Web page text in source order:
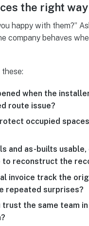
the right way
happy with them?”
company behaves
when the
route issue?
occupied
and as-builts usable,
to reconstruct the
invoice track the
repeated surprises?
trust the same team